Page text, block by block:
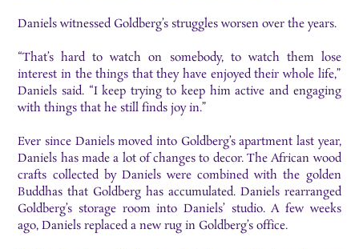
Daniels witnessed Goldberg’s struggles worsen over the years.
“That’s hard to watch on somebody, to watch them lose
interest in the things that they have enjoyed their whole life,”
Daniels said. “I keep trying to keep him active and engaging
with things that he still finds joy in.”
Ever since Daniels moved into Goldberg’s apartment last year,
Daniels has made a lot of changes to decor. The African wood
crafts collected by Daniels were combined with the golden
Buddhas that Goldberg has accumulated. Daniels rearranged
Goldberg’s storage room into Daniels’ studio. A few weeks
ago, Daniels replaced a new rug in Goldberg’s office.